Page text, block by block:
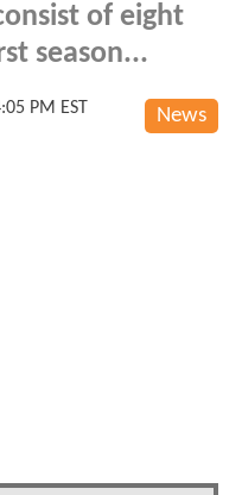
of eight
season...
News
PM EST